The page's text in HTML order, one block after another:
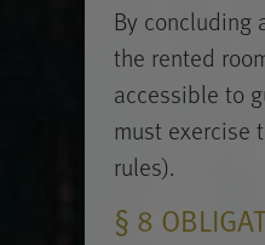
By concluding
the rented
accessible to
must exercise
rules).
§ 8